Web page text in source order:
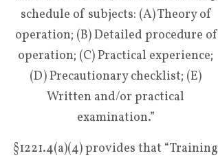
schedule of subjects: (A) Theory of
operation; (B) Detailed procedure of
operation; (C) Practical experience;
(D) Precautionary checklist; (E)
Written and/or practical
examination.”
§1221.4(a)(4) provides that “Training